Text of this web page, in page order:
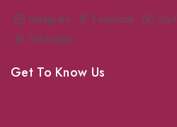
Instagram
Facebook
WhatsApp
Get To Know Us